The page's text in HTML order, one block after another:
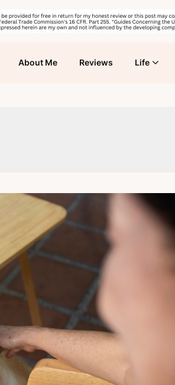
About Me Reviews Life